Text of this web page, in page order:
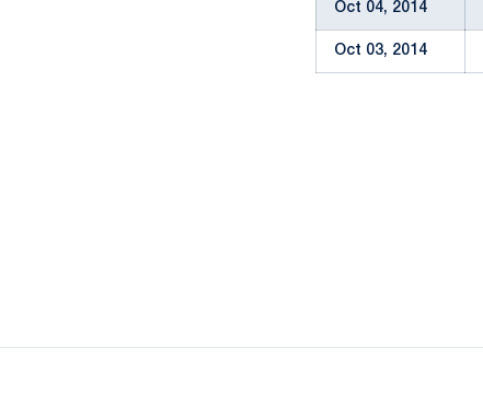
Oct 04, 2014
Oct 03, 2014